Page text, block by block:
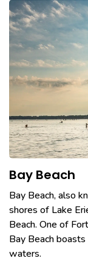
Bay Beach
Bay Beach, also
shores of Lake
Beach. One of
Bay Beach
waters.